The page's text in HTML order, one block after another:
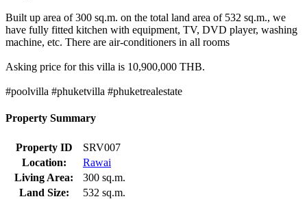
Built up area of 300 sq.m. on the total land area of 532 sq.m., we
have fully fitted kitchen with equipment, TV, DVD player, washing
machine, etc. There are air-conditioners in all rooms
Asking price for this villa is 10,900,000 THB.
#poolvilla #phuketvilla #phuketrealestate
Property Summary
Property ID
SRV007
Location:
Rawai
Living Area:
300 sq.m.
Land Size:
532 sq.m.